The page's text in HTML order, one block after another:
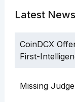
Latest News
CoinDCX
First-
Missing